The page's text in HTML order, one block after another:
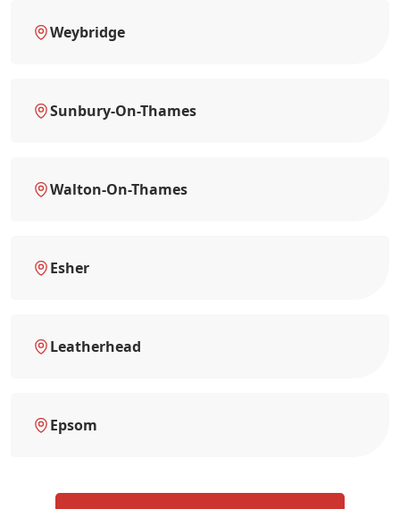
Weybridge
Sunbury-On-Thames
Walton-On-Thames
Esher
Leatherhead
Epsom